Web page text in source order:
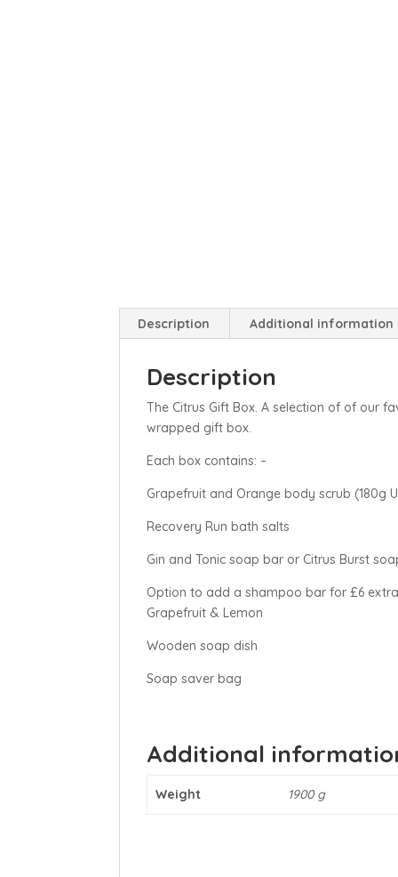
Description Additional information
Description
The Citrus Gift Box. A selection of of our
wrapped gift box.
Each box contains: –
Grapefruit and Orange body scrub (180g
Recovery Run bath salts
Gin and Tonic soap bar or Citrus Burst
Option to add a shampoo bar for £6
Grapefruit & Lemon
Wooden soap dish
Soap saver bag
Additional
Weight 1900 g